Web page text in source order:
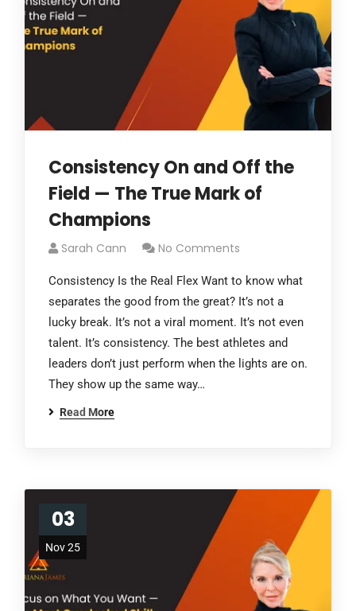
Consistency On and Off the
Field — The True Mark of
Champions
Sarah Cann No Comments
Consistency Is the Real Flex Want to know what
separates the good from the great? It’s not a
lucky break. It’s not a viral moment. It’s not even
talent. It’s consistency. The best athletes and
leaders don’t just perform when the lights are on.
They show up the same way…
Read More
03
Nov 25